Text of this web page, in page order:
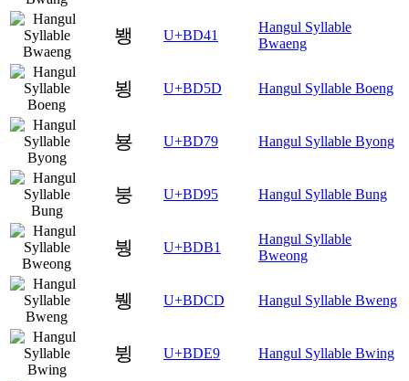
뵁 U+BD41
Hangul Syllable
Bwaeng
뵝 U+BD5D Hangul Syllable Boeng
뵹 U+BD79 Hangul Syllable Byong
붕 U+BD95 Hangul Syllable Bung
붱 U+BDB1
Hangul Syllable
Bweong
뷍 U+BDCD Hangul Syllable Bweng
뷩 U+BDE9 Hangul Syllable Bwing